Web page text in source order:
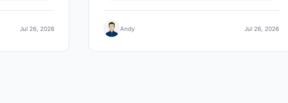
Jul 26, 2026 Andy Jul 26, 2026